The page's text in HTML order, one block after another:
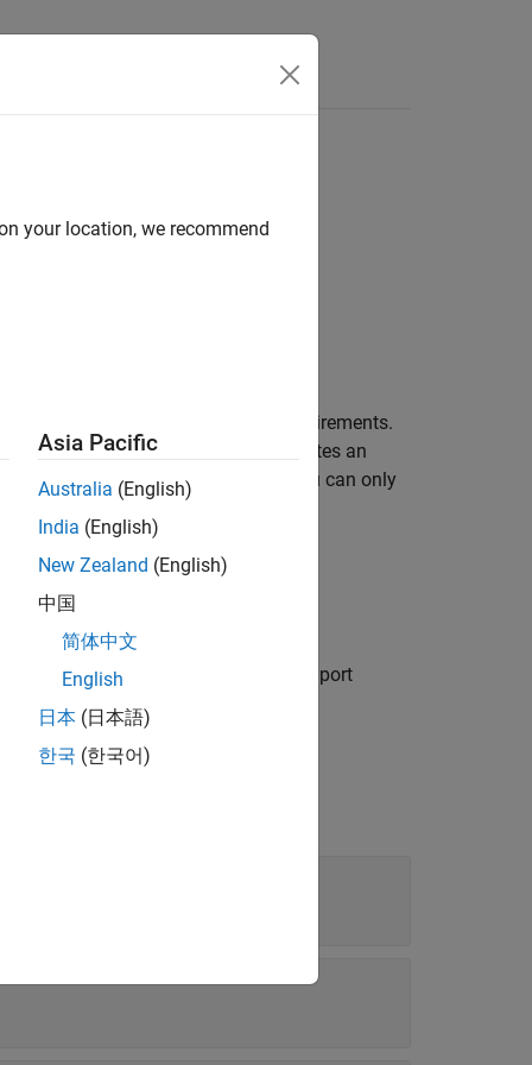
the options to use when import requirements.
generates an
options to use during import. You can only
object if you import
your location, we recommend
Asia Pacific
Australia (English)
India (English)
New Zealand (English)
中国
简体中文
English
日本 (日本語)
한국 (한국어)